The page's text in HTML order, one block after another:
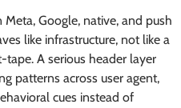
Google, native, and push
like infrastructure, not like a
A serious header layer
patterns across user agent,
cues instead of